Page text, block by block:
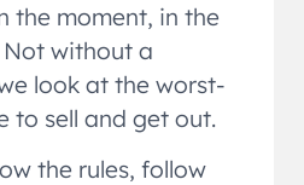
the moment, in the
Not without a
look at the worst-
to sell and get out.
the rules, follow